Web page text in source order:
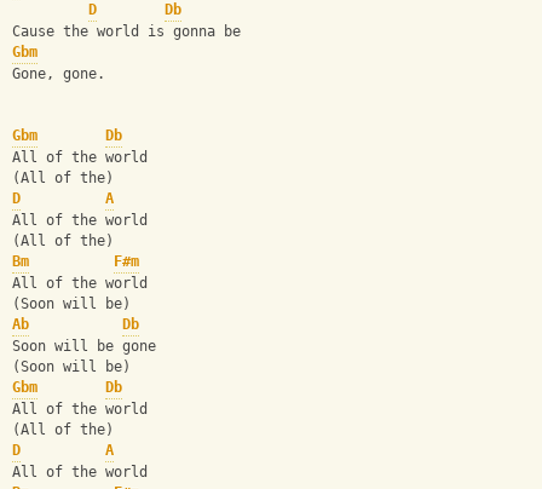
D
Db
Cause the world is gonna be
Gbm
Gone, gone.
Gbm
Db
All of the world
(All of the)
D
A
All of the world
(All of the)
Bm
F#m
All of the world
(Soon will be)
Ab
Db
Soon will be gone
(Soon will be)
Gbm
Db
All of the world
(All of the)
D
A
All of the world